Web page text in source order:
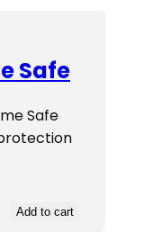
Safe
Safe
Add to cart